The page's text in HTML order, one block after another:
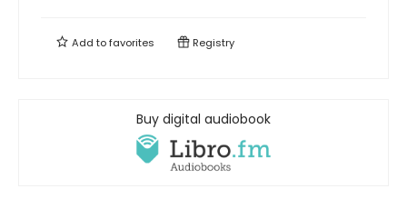
Add tofavorites Registry
Buy digital audiobook